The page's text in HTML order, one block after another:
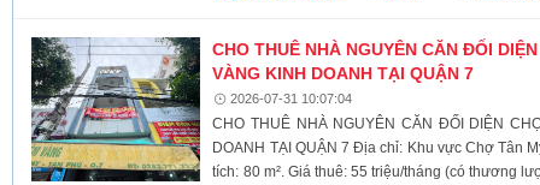
CHO THUÊ NHÀ NGUYÊN CĂN ĐỐI
VÀNG KINH DOANH TẠI QUẬN 7
2026-07-31 10:07:04
CHO THUÊ NHÀ NGUYÊN CĂN ĐỐI DIỆN
DOANH TẠI QUẬN 7 Địa chỉ: Khu vực Chợ Tân
tích: 80 m². Giá thuê: 55 triệu/tháng (có thương